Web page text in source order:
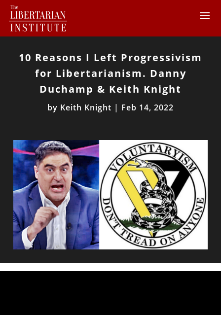
10 Reasons I Left Progressivism
for Libertarianism. Danny
Duchamp & Keith Knight
by Keith Knight | Feb 14, 2022